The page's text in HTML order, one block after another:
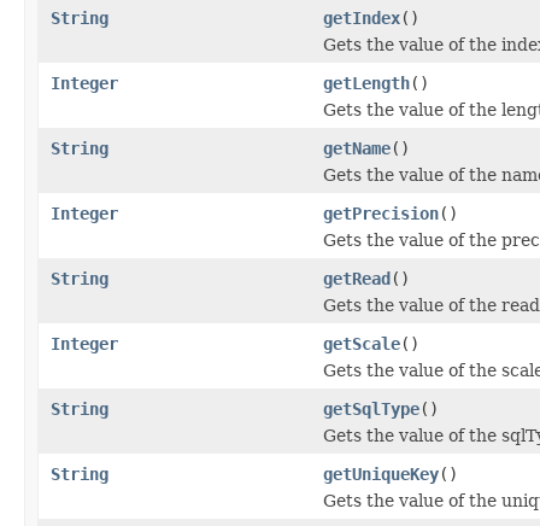
String
getIndex()
Gets the value of the
Integer
getLength()
Gets the value of the
String
getName()
Gets the value of the
Integer
getPrecision()
Gets the value of the
String
getRead()
Gets the value of the
Integer
getScale()
Gets the value of the
String
getSqlType()
Gets the value of the
String
getUniqueKey()
Gets the value of the